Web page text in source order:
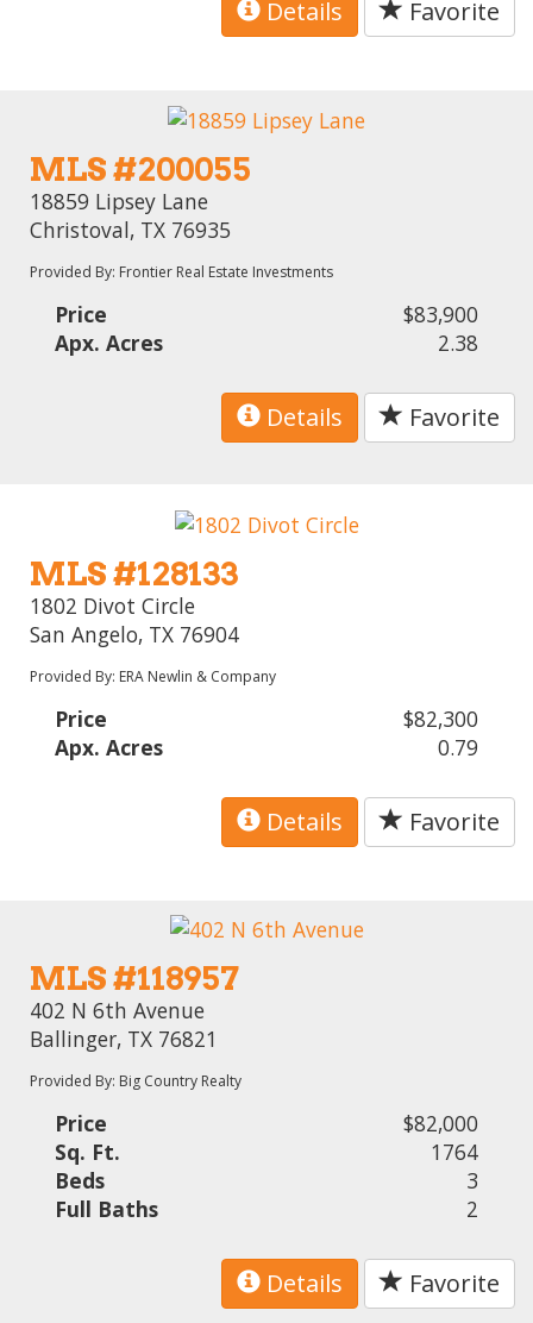
Details Favorite
MLS #200055
18859 Lipsey Lane
Christoval, TX 76935
Provided By: Frontier Real Estate Investments
Price
$83,900
Apx. Acres
2.38
Details Favorite
MLS #128133
1802 Divot Circle
San Angelo, TX 76904
Provided By: ERA Newlin & Company
Price
$82,300
Apx. Acres
0.79
Details Favorite
MLS #118957
402 N 6th Avenue
Ballinger, TX 76821
Provided By: Big Country Realty
Price
$82,000
Sq. Ft.
1764
Beds
3
Full Baths
2
Details Favorite